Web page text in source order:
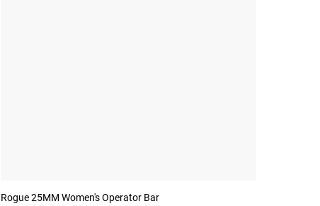
Rogue 25MM Women's Operator Bar